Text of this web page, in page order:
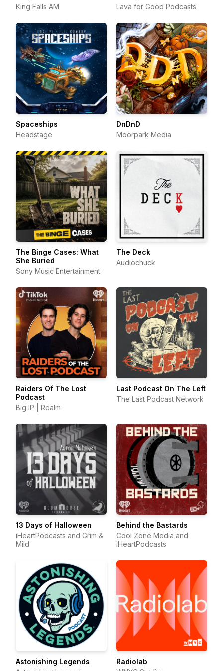
King Falls AM
Lava for Good Podcasts
Spaceships
Headstage
DnDnD
Moorpark Media
The Binge Cases: What
She Buried
Sony Music Entertainment
The Deck
Audiochuck
Raiders Of The Lost
Podcast
Big IP | Realm
Last Podcast On The Left
The Last Podcast Network
13 Days of Halloween
iHeartPodcasts and Grim &
Mild
Behind the Bastards
Cool Zone Media and
iHeartPodcasts
Astonishing Legends
Radiolab